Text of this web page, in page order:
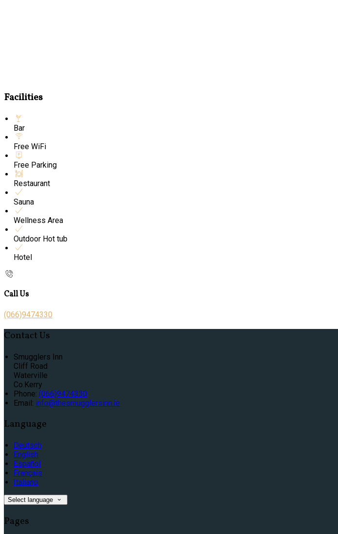
Facilities
Bar
Free WiFi
Free Parking
Restaurant
Sauna
Wellness Area
Outdoor Hot tub
Hotel
Call Us
(066)9474330
Contact Us
Smugglers Inn
Cliff Road
Waterville
Co.Kerry
Phone: (066)9474330
Email: info@thesmugglersinn.ie
Language
Deutsch
English
Español
Français
Italiano
Select language
Pages